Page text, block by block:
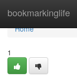
bookmarkinglife
Home
Home
1